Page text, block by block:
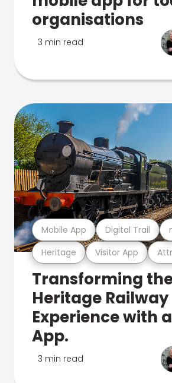
organisations
3 min read
Heritage Visitor App
Mobile App Digital Trail
Transforming
Heritage Railway
Experience with
App.
3 min read